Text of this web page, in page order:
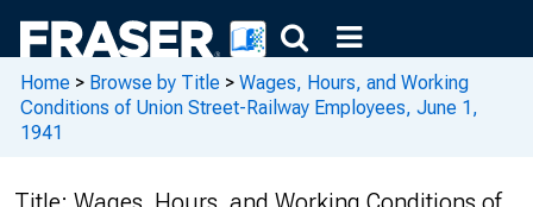
Home > Browse by Title > Wages, Hours, and Working
Conditions of Union Street-Railway Employees, June 1,
1941